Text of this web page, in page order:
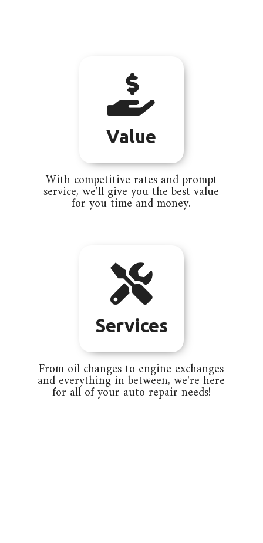

Value
With competitive rates and prompt
service, we'll give you the best value
for you time and money.

Services
From oil changes to engine exchanges
and everything in between, we're here
for all of your auto repair needs!